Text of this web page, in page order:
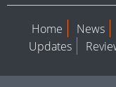
Home News
Updates